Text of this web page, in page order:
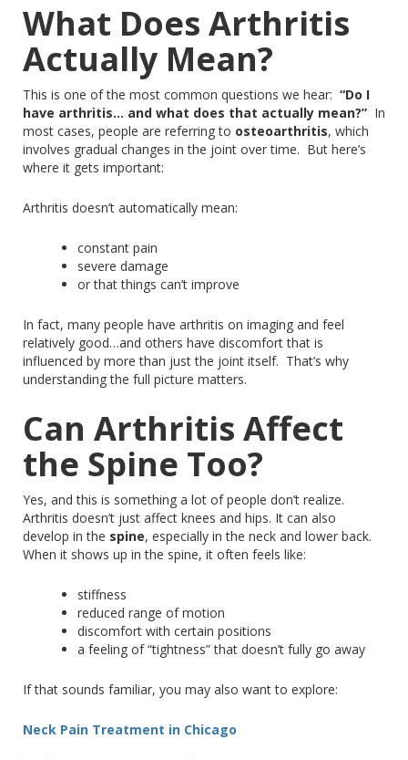
What Does Arthritis
Actually Mean?
This is one of the most common questions we hear: “Do I
have arthritis… and what does that actually mean?” In
most cases, people are referring to osteoarthritis, which
involves gradual changes in the joint over time. But here’s
where it gets important:
Arthritis doesn’t automatically mean:
constant pain
severe damage
orthat things can’t improve
In fact, many people have arthritis on imaging and feel
relatively good…and others have discomfort that is
influenced by more than just the joint itself. That’s why
understanding the full picture matters.
Can Arthritis Affect
the Spine Too?
Yes, and this is something a lot ofpeople don’t realize.
Arthritis doesn’t just affect knees and hips. It can also
develop in the spine, especially in the neck and lower back.
When it shows up in the spine, it often feels like:
stiffness
reduced range of motion
discomfort with certain positions
a feeling of “tightness” that doesn’t fully go away
If that sounds familiar, you may also want to explore:
Neck Pain Treatment in Chicago